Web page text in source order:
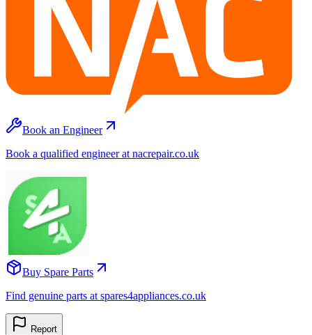
Book an Engineer
Book a qualified engineer at nacrepair.co.uk
Buy Spare Parts
Find genuine parts at spares4appliances.co.uk
Report